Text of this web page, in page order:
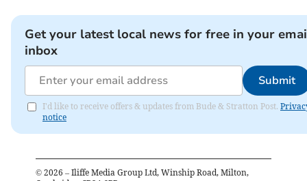
Get your latest local news for free in your
inbox
Submit
I'd like to receive offers & updates from Bude & Stratton Post.
notice
© 2026 – Iliffe Media Group Ltd, Winship Road, Milton,